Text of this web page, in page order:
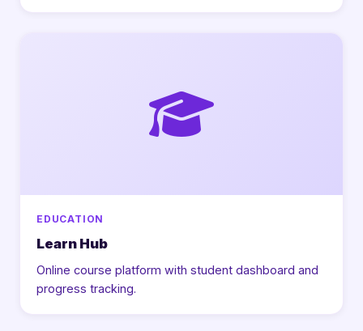
EDUCATION
Learn Hub
Online course platform with student dashboard and
progress tracking.